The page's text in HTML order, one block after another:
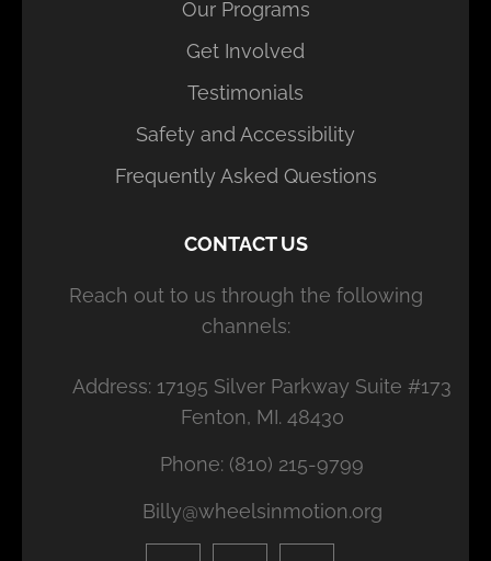
Our Programs
Get Involved
Testimonials
Safety and Accessibility
Frequently Asked Questions
CONTACT US
Reach out to us through the following
channels:
Address: 17195 Silver Parkway Suite #173
Fenton, MI. 48430
Phone: (810) 215-9799
Billy@wheelsinmotion.org